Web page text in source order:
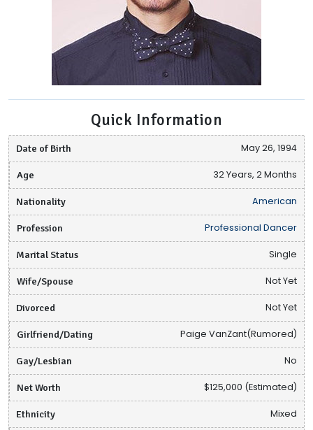
Quick Information
Date of Birth May 26, 1994
Age 32 Years, 2 Months
Nationality American
Profession Professional Dancer
Marital Status Single
Wife/Spouse Not Yet
Divorced Not Yet
Girlfriend/Dating Paige VanZant(Rumored)
Gay/Lesbian No
Net Worth $125,000 (Estimated)
Ethnicity Mixed